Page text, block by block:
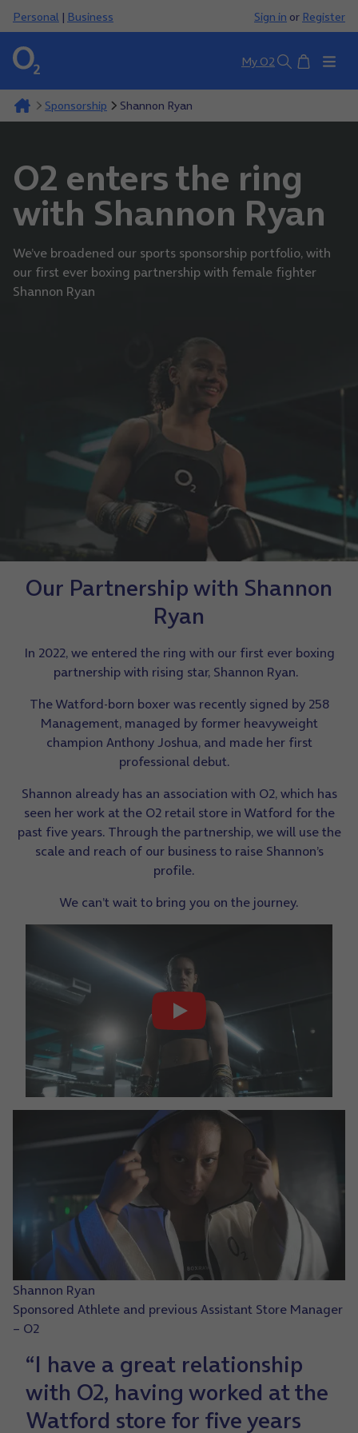
Personal | Business Sign in or Register
My O2 SearchBasket
Sponsorship Shannon Ryan
O2 enters the ring
with Shannon Ryan
We’ve broadened our sports sponsorship portfolio, with
our first ever boxing partnership with female fighter
Shannon Ryan
Our Partnership with Shannon
Ryan
In 2022, we entered the ring with our first ever boxing
partnership with rising star, Shannon Ryan.
The Watford-born boxer was recently signed by 258
Management, managed by former heavyweight
champion Anthony Joshua, and made her first
professional debut.
Shannon already has an association with O2, which has
seen her work at the O2 retail store in Watford for the
past five years. Through the partnership, we will use the
scale and reach of our business to raise Shannon’s
profile.
We can’t wait to bring you on the journey.
Play
Shannon Ryan
Sponsored Athlete and previous Assistant Store Manager
– O2
“I have a great relationship
with O2, having worked at the
Watford store for five years